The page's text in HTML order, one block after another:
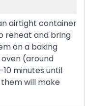
airtight container
reheat and bring
on a baking
(around
minutes until
will make